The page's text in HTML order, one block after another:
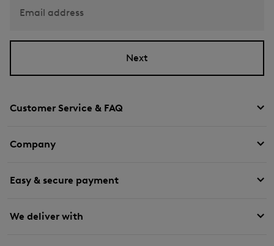
Customer Service & FAQ
Company
Easy & secure payment
We deliver with
Email address
Next